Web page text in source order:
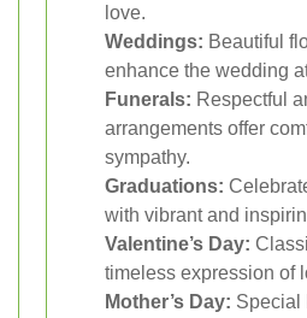
love.
Weddings: Beautiful
enhance the wedding
Funerals: Respectful
arrangements offer
sympathy.
Graduations:
with vibrant and
Valentine’s Day:
timeless expression of
Mother’s Day: Special